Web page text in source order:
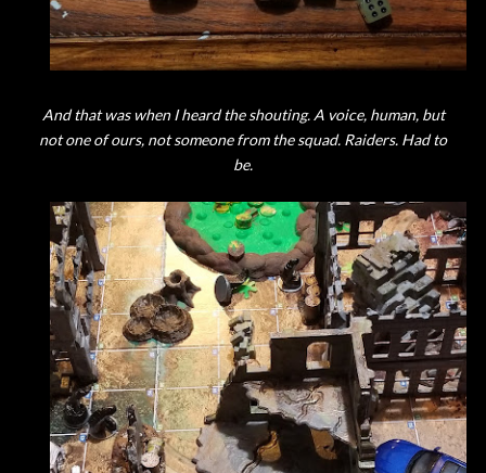
And that was when I heard the shouting. A voice, human, but
not one of ours, not someone from the squad. Raiders. Had to
be.